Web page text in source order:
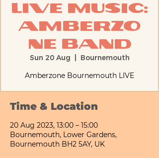
Live Music:
AmberZo
ne Band
Sun 20 Aug
Bournemouth
Amberzone Bournemouth LIVE
Time & Location
20 Aug 2023, 13:00 – 15:00
Bournemouth, Lower Gardens,
Bournemouth BH2 5AY, UK